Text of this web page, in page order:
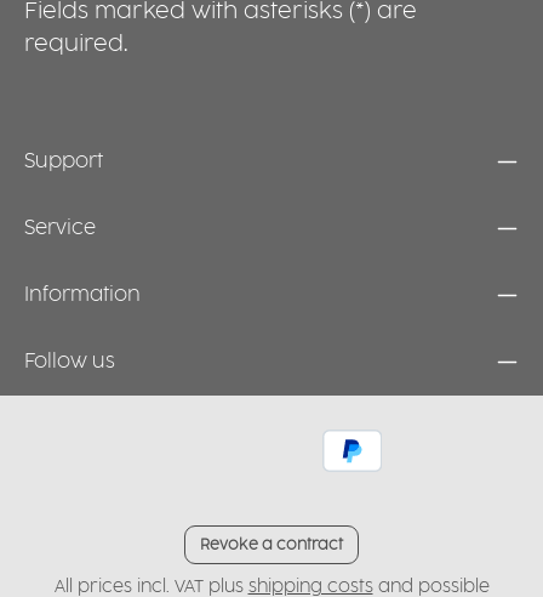
Fields marked with asterisks (*) are
required.
Support
Service
Information
Follow us
Revoke a contract
All prices incl. VAT plus shipping costsand possible